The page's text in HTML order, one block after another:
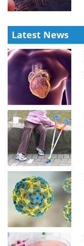
Latest News